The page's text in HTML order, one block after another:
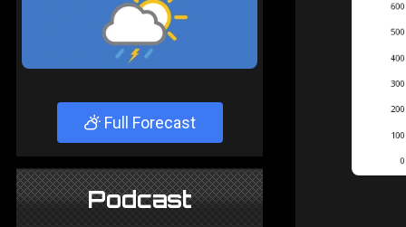
Full Forecast
Podcast